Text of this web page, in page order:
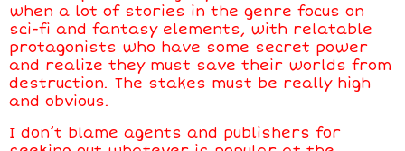
when a lot of stories in the genre focus on
sci-fi and fantasy elements, with relatable
protagonists who have some secret power
and realize they must save their worlds from
destruction. The stakes must be really high
and obvious.
I don’t blame agents and publishers for